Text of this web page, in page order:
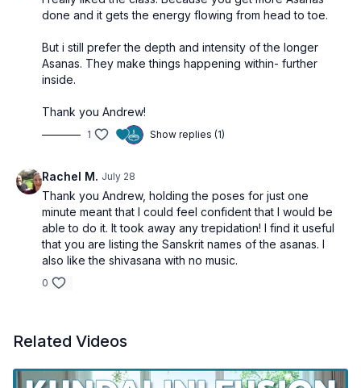
done and it gets the energy flowing from head to toe.
But i still prefer the depth and intensity of the longer
Asanas. They make things happening within- further
inside.
Thank you Andrew!
1 Show replies (1)
Rachel M. July 28
Thank you Andrew, holding the poses for just one
minute meant that I could feel confident that I would be
able to do it. It took away any trepidation! I find it useful
that you are listing the Sanskrit names of the asanas. I
also like the shivasana with no music.
0
Related Videos